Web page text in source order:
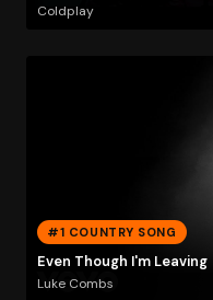
Coldplay
#1 COUNTRY SONG
Even Though I'm Leaving
Luke Combs